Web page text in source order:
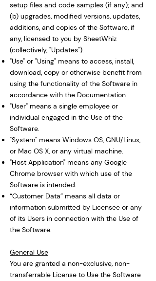
setup files and code samples (if any); and
(b) upgrades, modified versions, updates,
additions, and copies of the Software, if
any, licensed to you by SheetWhiz
(collectively, "Updates").
"Use" or "Using" means to access, install,
download, copy or otherwise benefit from
using the functionality of the Software in
accordance with the Documentation.
"User" means a single employee or
individual engaged in the Use of the
Software.
"System" means Windows OS, GNU/Linux,
or Mac OS X, or any virtual machine.
"Host Application" means any Google
Chrome browser with which use of the
Software is intended.
“Customer Data” means all data or
information submitted by Licensee or any
of its Users in connection with the Use of
the Software.
General Use
You are granted a non-exclusive, non-
transferrable License to Use the Software